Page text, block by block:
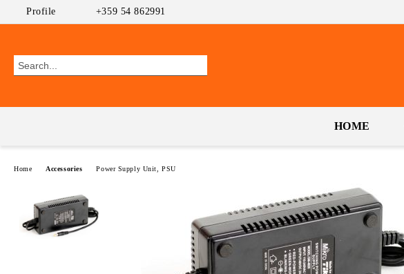
Profile +359 54 862991
HOME
Home Accessories Power Supply Unit, PSU